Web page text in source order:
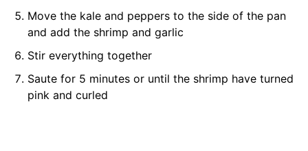
Move the kale and peppers to the side of the pan
and add the shrimp and garlic
Stir everything together
Saute for 5 minutes or until the shrimp have turned
pink and curled